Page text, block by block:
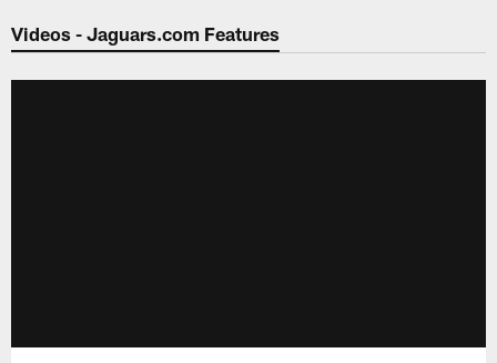
Jaguars Video | Jacksonville
Videos - Jaguars.com Features